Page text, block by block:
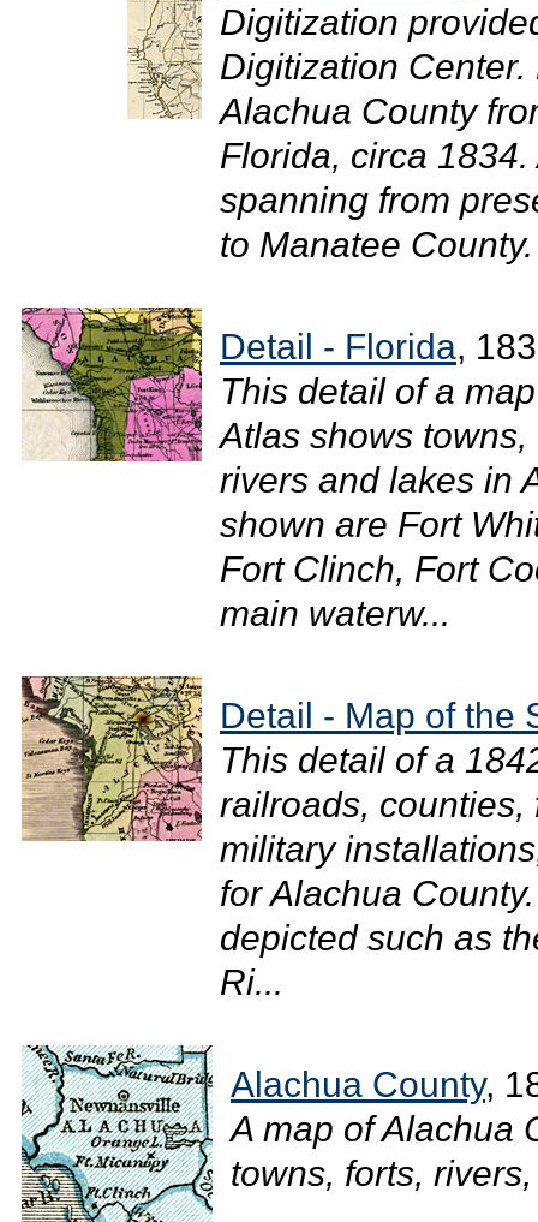
Digitization
Digitization
Alachua County
Florida, circa
spanning from
to Manatee County.
Detail - Florida,
This detail of a
Atlas shows
rivers and lakes in
shown are Fort
Fort Clinch, Fort
main waterw...
Detail - Map of the
This detail of a
railroads,
military
for Alachua
depicted such as
Ri...
Alachua County,
A map of Alachua
towns, forts,